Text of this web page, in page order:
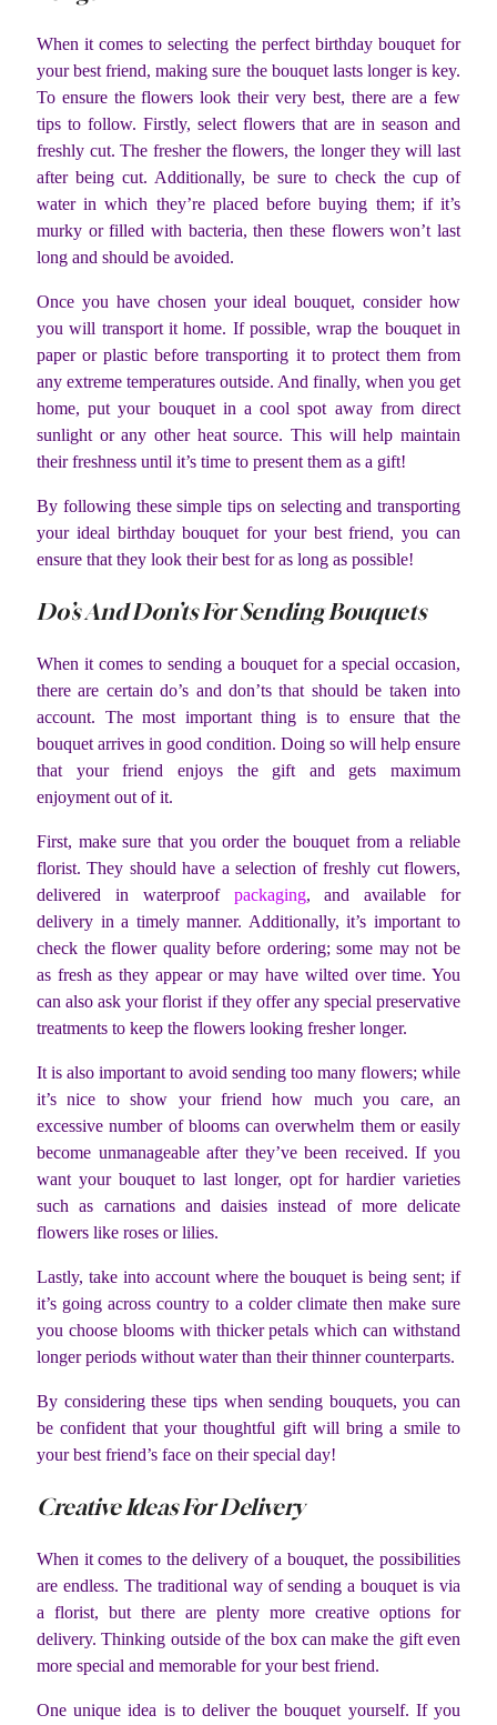
When it comes to selecting the perfect birthday bouquet for
your best friend, making sure the bouquet lasts longer is key.
To ensure the flowers look their very best, there are a few
tips to follow. Firstly, select flowers that are in season and
freshly cut. The fresher the flowers, the longer they will last
after being cut. Additionally, be sure to check the cup of
water in which they’re placed before buying them; if it’s
murky or filled with bacteria, then these flowers won’t last
long and should be avoided.
Once you have chosen your ideal bouquet, consider how
you will transport it home. If possible, wrap the bouquet in
paper or plastic before transporting it to protect them from
any extreme temperatures outside. And finally, when you get
home, put your bouquet in a cool spot away from direct
sunlight or any other heat source. This will help maintain
their freshness until it’s time to present them as a gift!
By following these simple tips on selecting and transporting
your ideal birthday bouquet for your best friend, you can
ensure that they look their best for as long as possible!
Do’s And Don’ts For Sending Bouquets
When it comes to sending a bouquet for a special occasion,
there are certain do’s and don’ts that should be taken into
account. The most important thing is to ensure that the
bouquet arrives in good condition. Doing so will help ensure
that your friend enjoys the gift and gets maximum
enjoyment out of it.
First, make sure that you order the bouquet from a reliable
florist. They should have a selection of freshly cut flowers,
delivered in waterproof packaging, and available for
delivery in a timely manner. Additionally, it’s important to
check the flower quality before ordering; some may not be
as fresh as they appear or may have wilted over time. You
can also ask your florist if they offer any special preservative
treatments to keep the flowers looking fresher longer.
It is also important to avoid sending too many flowers; while
it’s nice to show your friend how much you care, an
excessive number of blooms can overwhelm them or easily
become unmanageable after they’ve been received. If you
want your bouquet to last longer, opt for hardier varieties
such as carnations and daisies instead of more delicate
flowers like roses or lilies.
Lastly, take into account where the bouquet is being sent; if
it’s going across country to a colder climate then make sure
you choose blooms with thicker petals which can withstand
longer periods without water than their thinner counterparts.
By considering these tips when sending bouquets, you can
be confident that your thoughtful gift will bring a smile to
your best friend’s face on their special day!
Creative Ideas For Delivery
When it comes to the delivery of a bouquet, the possibilities
are endless. The traditional way of sending a bouquet is via
a florist, but there are plenty more creative options for
delivery. Thinking outside of the box can make the gift even
more special and memorable for your best friend.
One unique idea is to deliver the bouquet yourself. If you